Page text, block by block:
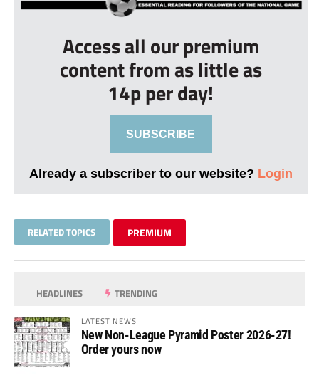
Access all our premium
content from as little as
14p per day!
SUBSCRIBE
Already a subscriber to our website? Login
RELATED TOPICS PREMIUM
HEADLINES TRENDING
LATEST NEWS
New Non-League Pyramid Poster 2026-27!
Order yours now